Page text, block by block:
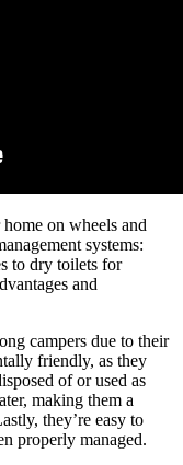
on wheels and
systems:
to dry toilets for
and
campers due to their
friendly, as they
of or used as
making them a
they’re easy to
properly managed.